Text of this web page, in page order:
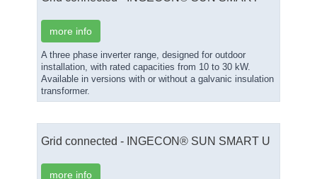
more info
A three phase inverter range, designed for outdoor
installation, with rated capacities from 10 to 30 kW.
Available in versions with or without a galvanic insulation
transformer.
Grid connected - INGECON® SUN SMART U
more info